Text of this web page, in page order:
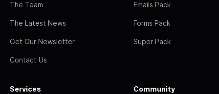
The Team
The Latest News
Get Our Newsletter
Contact Us
Emails Pack
Forms Pack
Super Pack
Services Community